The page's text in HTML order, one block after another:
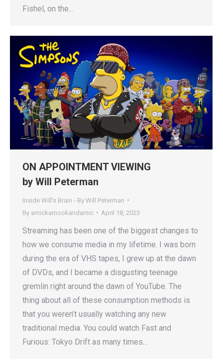
Fishel, on the…
ON APPOINTMENT VIEWING
by Will Peterman
Inside Will's Brain - By Will Peterman
By amickamookandamic April 18, 2023
Streaming has been one of the biggest changes to
how we consume media in my lifetime. I was born
during the era of VHS tapes, I grew up at the dawn
of DVDs, and I became a disgusting teenage
gremlin right around the dawn of YouTube. The
thing about all of these consumption methods is
that you weren’t usually watching any new
traditional media. You could watch Fast and
Furious: Tokyo Drift as many times…